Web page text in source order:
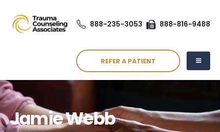
888-235-3053 888-816-9488
REFER A PATIENT
Jamie Webb